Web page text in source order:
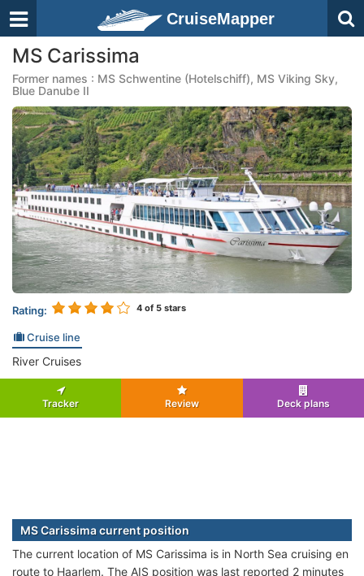
CruiseMapper
MS Carissima
Former names : MS Schwentine (Hotelschiff), MS Viking Sky,
Blue Danube II
Rating: 4 of 5 stars
Cruise line
River Cruises
Tracker Review Deck plans
MS Carissima current position
The current location of MS Carissima is in North Sea cruising en
route to Haarlem. The AIS position was last reported 2 minutes